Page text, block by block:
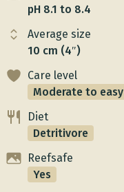
pH 8.1 to 8.4
Average size
10 cm (4″)
Care level
Moderate to easy
Diet
Detritivore
Reefsafe
Yes